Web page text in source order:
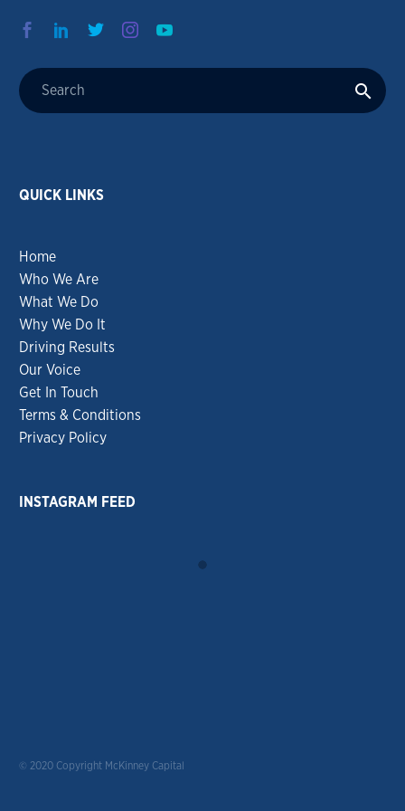
QUICK LINKS
Home
Who We Are
What We Do
Why We Do It
Driving Results
Our Voice
Get In Touch
Terms & Conditions
Privacy Policy
INSTAGRAM FEED
© 2020 Copyright McKinney Capital